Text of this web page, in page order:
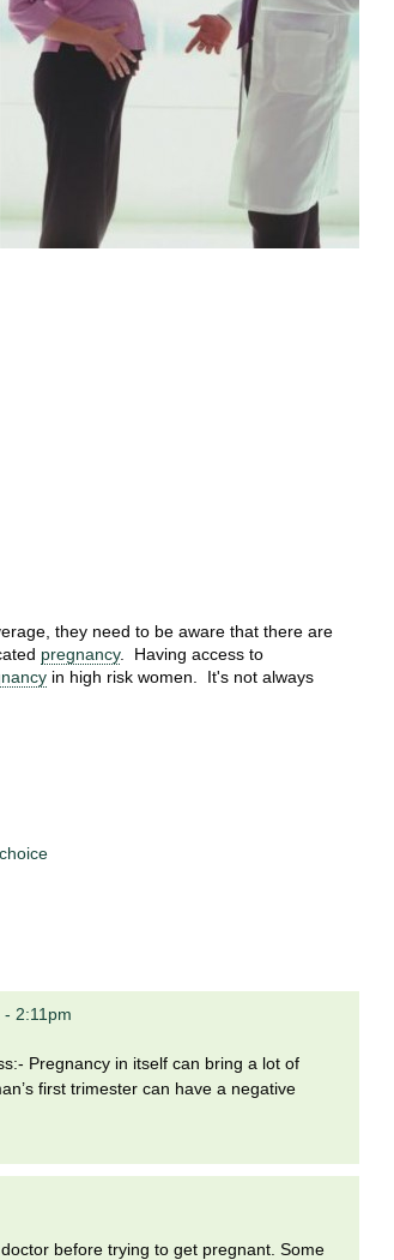
they need to be aware that there are
pregnancy. Having access to
in high risk women. It's not always
2:11pm
Pregnancy in itself can bring a lot of
first trimester can have a negative
before trying to get pregnant. Some